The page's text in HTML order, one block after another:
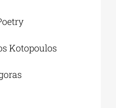
Kotopoulos